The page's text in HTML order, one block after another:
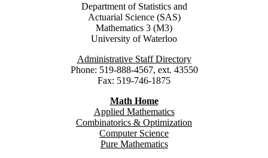
Department of Statistics and
Actuarial Science (SAS)
Mathematics 3 (M3)
University of Waterloo
Administrative Staff Directory
Phone: 519-888-4567, ext. 43550
Fax: 519-746-1875
Math Home
Applied Mathematics
Combinatorics & Optimization
Computer Science
Pure Mathematics